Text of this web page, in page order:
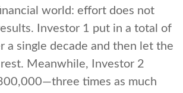
world: effort does not
Investor 1 put in a total of
a single decade and then let the
Meanwhile, Investor 2
times as much